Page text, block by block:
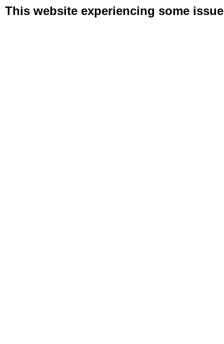
This website experiencing some